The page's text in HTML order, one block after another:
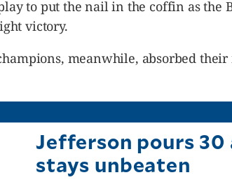
to put the nail in the coffin as the
victory.
meanwhile, absorbed
Jefferson pours 30
stays unbeaten